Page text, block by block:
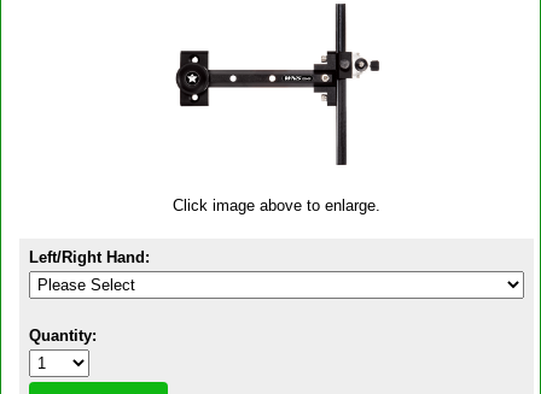
Click image above to enlarge.
Left/Right Hand:
Quantity: